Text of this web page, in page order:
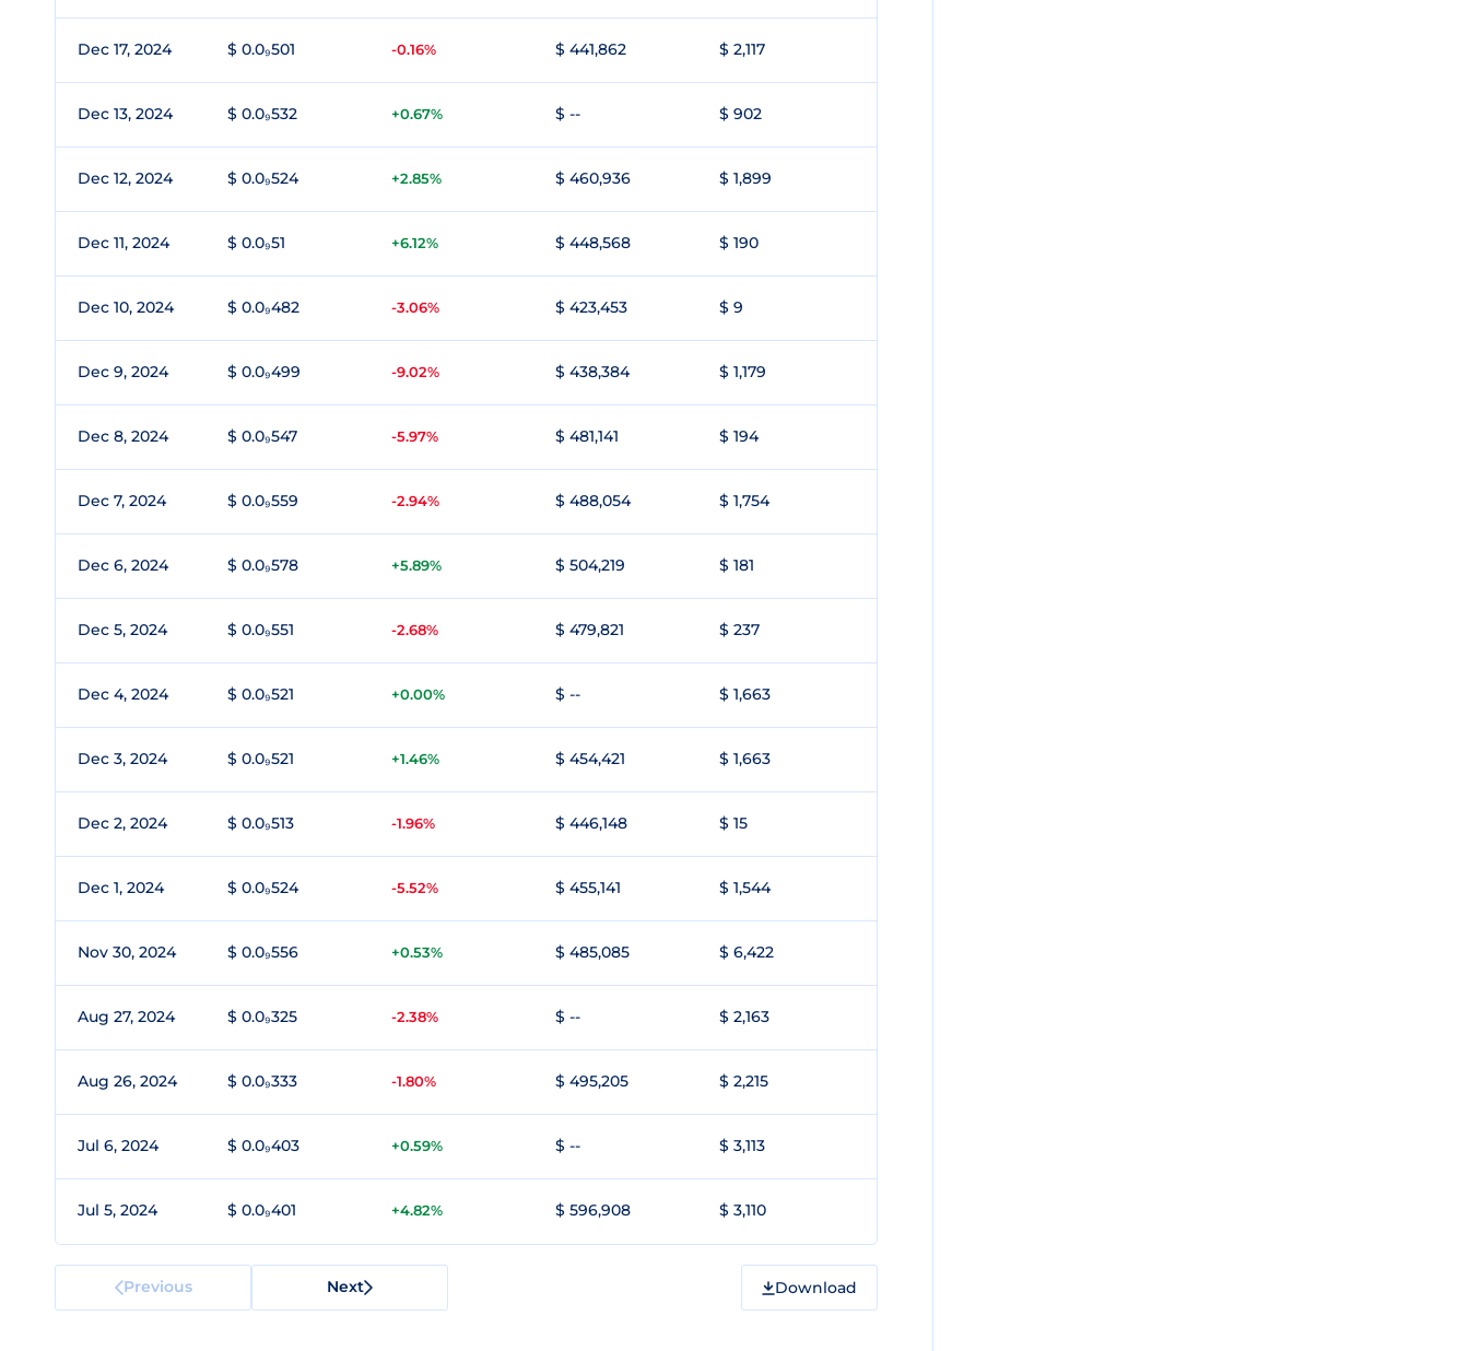
Dec 17, 2024 $ 0.0₉501 -0.16% $ 441,862 $ 2,117
Dec 13, 2024 $ 0.0₉532 +0.67% $ -- $ 902
Dec 12, 2024 $ 0.0₉524 +2.85% $ 460,936 $ 1,899
Dec 11, 2024 $ 0.0₉51 +6.12% $ 448,568 $ 190
Dec 10, 2024 $ 0.0₉482 -3.06% $ 423,453 $ 9
Dec 9, 2024 $ 0.0₉499 -9.02% $ 438,384 $ 1,179
Dec 8, 2024 $ 0.0₉547 -5.97% $ 481,141 $ 194
Dec 7, 2024 $ 0.0₉559 -2.94% $ 488,054 $ 1,754
Dec 6, 2024 $ 0.0₉578 +5.89% $ 504,219 $ 181
Dec 5, 2024 $ 0.0₉551 -2.68% $ 479,821 $ 237
Dec 4, 2024 $ 0.0₉521 +0.00% $ -- $ 1,663
Dec 3, 2024 $ 0.0₉521 +1.46% $ 454,421 $ 1,663
Dec 2, 2024 $ 0.0₉513 -1.96% $ 446,148 $ 15
Dec 1, 2024 $ 0.0₉524 -5.52% $ 455,141 $ 1,544
Nov 30, 2024 $ 0.0₉556 +0.53% $ 485,085 $ 6,422
Aug 27, 2024 $ 0.0₉325 -2.38% $ -- $ 2,163
Aug 26, 2024 $ 0.0₉333 -1.80% $ 495,205 $ 2,215
Jul 6, 2024 $ 0.0₉403 +0.59% $ -- $ 3,113
Jul 5, 2024 $ 0.0₉401 +4.82% $ 596,908 $ 3,110
Previous Next Download